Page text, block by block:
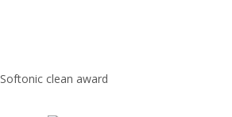
Softonic clean award